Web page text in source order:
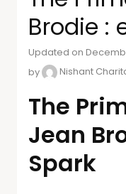
Brodie :
Updated on
by
Nishant
The
Jean
Spark